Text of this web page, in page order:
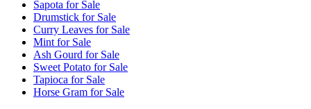
Sapota for Sale
Drumstick for Sale
Curry Leaves for Sale
Mint for Sale
Ash Gourd for Sale
Sweet Potato for Sale
Tapioca for Sale
Horse Gram for Sale